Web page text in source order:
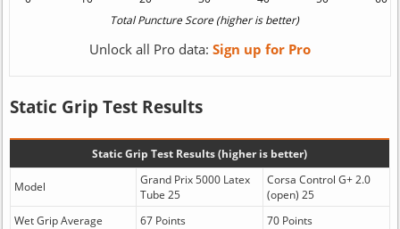
Unlock all Pro data: Sign up for Pro
Static Grip Test Results
Static Grip Test Results (higher is better)
Model
Grand Prix 5000 Latex
Tube 25
Corsa Control G+ 2.0
(open) 25
Wet Grip Average
67 Points
70 Points